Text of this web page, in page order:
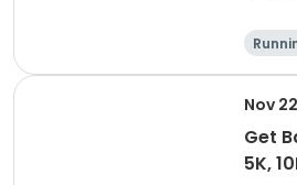
5K
Nov
Get
5K,